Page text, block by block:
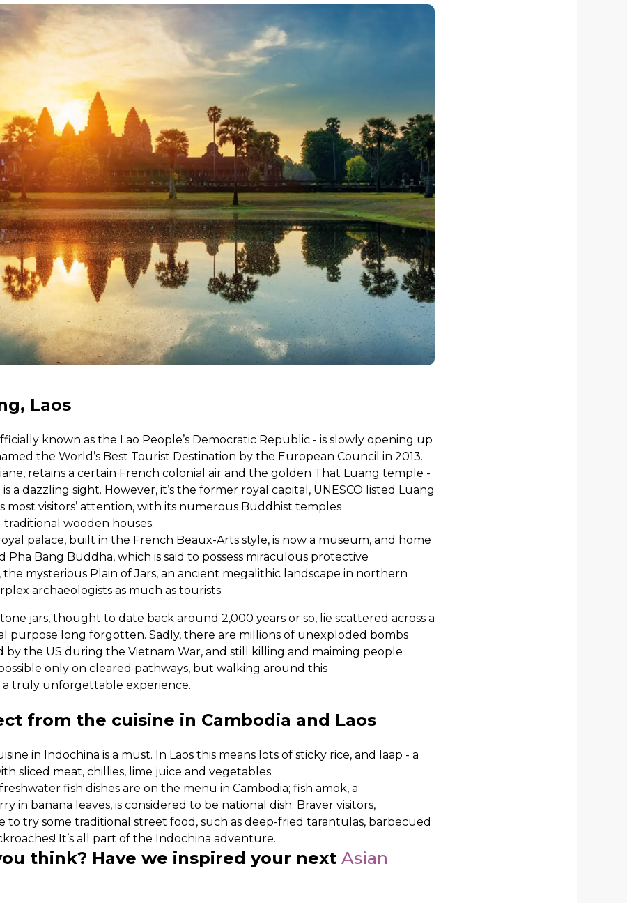
Laos
known as the Lao People’s Democratic Republic - is slowly opening up
the World’s Best Tourist Destination by the European Council in 2013.
retains a certain French colonial air and the golden That Luang temple -
a dazzling sight. However, it’s the former royal capital, UNESCO listed Luang
most visitors’ attention, with its numerous Buddhist temples
traditional wooden houses.
palace, built in the French Beaux-Arts style, is now a museum, and home
Bang Buddha, which is said to possess miraculous protective
the mysterious Plain of Jars, an ancient megalithic landscape in northern
archaeologists as much as tourists.
jars, thought to date back around 2,000 years or so, lie scattered across a
purpose long forgotten. Sadly, there are millions of unexploded bombs
by the US during the Vietnam War, and still killing and maiming people
only on cleared pathways, but walking around this
truly unforgettable experience.
from the cuisine in Cambodia and Laos
in Indochina is a must. In Laos this means lots of sticky rice, and laap - a
sliced meat, chillies, lime juice and vegetables.
fish dishes are on the menu in Cambodia; fish amok, a
in banana leaves, is considered to be national dish. Braver visitors,
to try some traditional street food, such as deep-fried tarantulas, barbecued
It’s all part of the Indochina adventure.
think? Have we inspired your next Asian